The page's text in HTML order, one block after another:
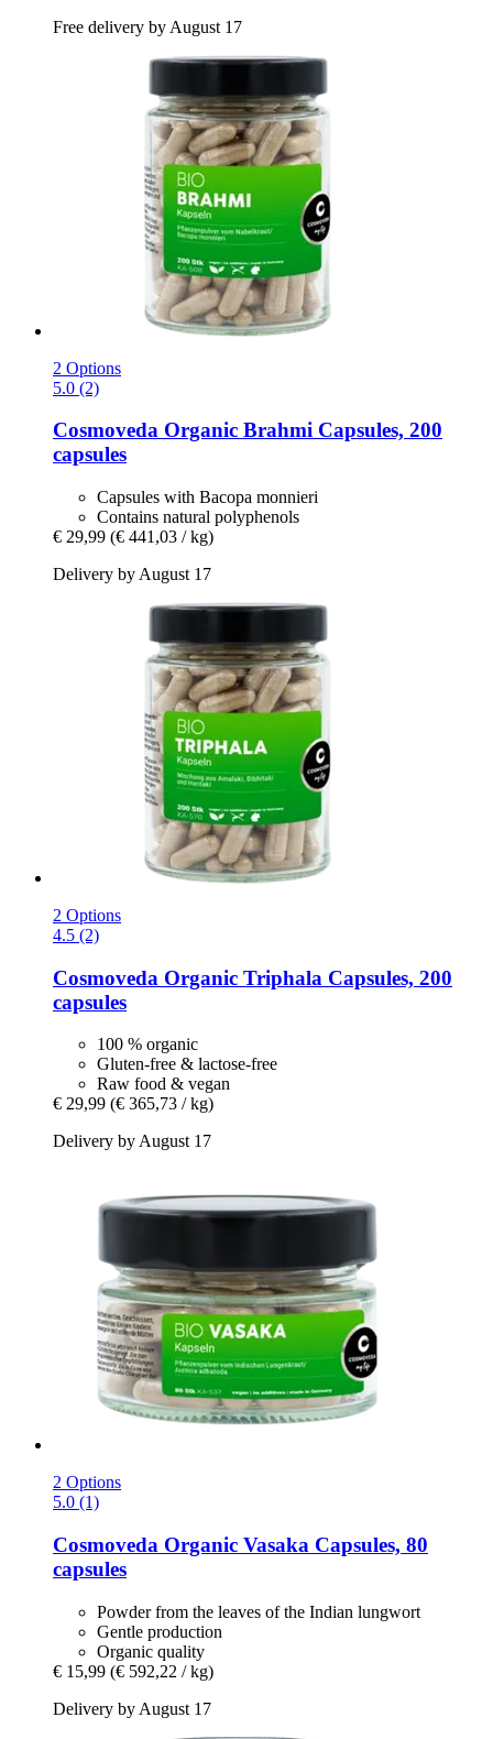
Free delivery by August 17
2 Options
5.0 (2)
Cosmoveda Organic Brahmi Capsules, 200
capsules
Capsules with Bacopa monnieri
Contains natural polyphenols
€ 29,99 (€ 441,03 / kg)
Delivery by August 17
2 Options
4.5 (2)
Cosmoveda Organic Triphala Capsules, 200
capsules
100 % organic
Gluten-free & lactose-free
Raw food & vegan
€ 29,99 (€ 365,73 / kg)
Delivery by August 17
2 Options
5.0 (1)
Cosmoveda Organic Vasaka Capsules, 80
capsules
Powder from the leaves of the Indian lungwort
Gentle production
Organic quality
€ 15,99 (€ 592,22 / kg)
Delivery by August 17